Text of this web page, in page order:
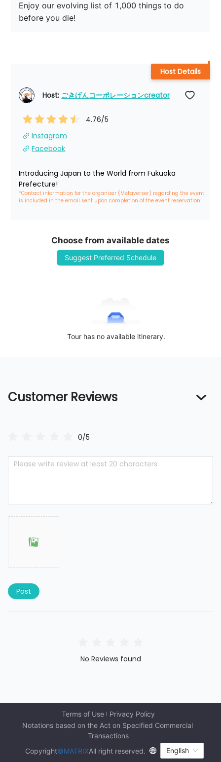
Enjoy our evolving list of 1,000 things to do
before you die!
Host: ごきげんコーポレーションcreator
4.76/5
Instagram
Facebook
Introducing Japan to the World from Fukuoka
Prefecture!
*Contact information for the organizer (Metaverser) regarding the event
is included in the email sent upon completion of the event reservation
Host Details
Choose from available dates
Suggest Preferred Schedule
Tour has no available itinerary.
Customer Reviews
0/5
Post
No Reviews found
Terms of Use
Privacy Policy
Notations based on the Act on Specified Commercial
Transactions
Copyright©MATRIXAll right reserved. English